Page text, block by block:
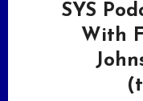
SYS
With